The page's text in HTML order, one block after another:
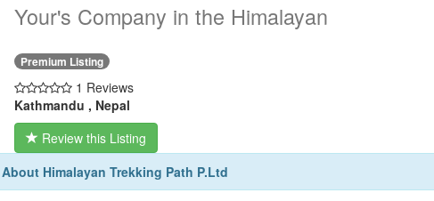
Your's Company in the Himalayan
Premium Listing
1 Reviews
Kathmandu , Nepal
Review this Listing
About Himalayan Trekking Path P.Ltd